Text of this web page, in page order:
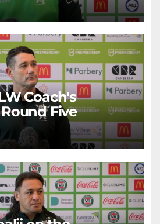
CANBERRA RAIDERS
Coach's
Five
CANBERRA RAIDERS